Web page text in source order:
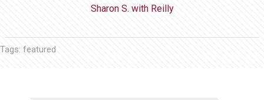
Sharon S. with Reilly
Tags: featured